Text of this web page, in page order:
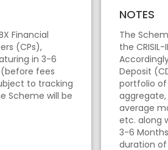
Financial
(CPs),
in 3-6
fees
to tracking
Scheme will be
NOTES
The
the
Deposit
portfolio of
average
etc. along
3-6
duration of